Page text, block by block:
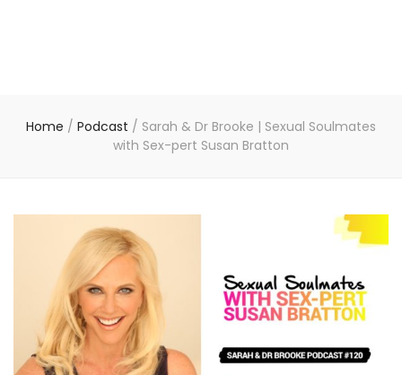
Home / Podcast / Sarah & Dr Brooke | Sexual Soulmates
with Sex-pert Susan Bratton